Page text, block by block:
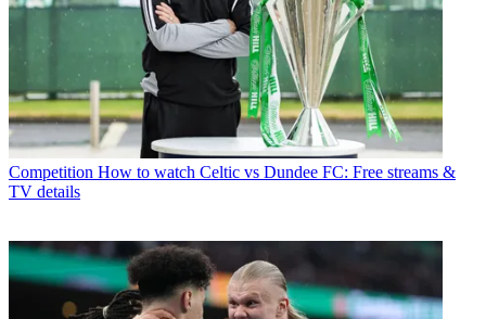
Competition How to watch Celtic vs Dundee FC: Free streams &
TV details